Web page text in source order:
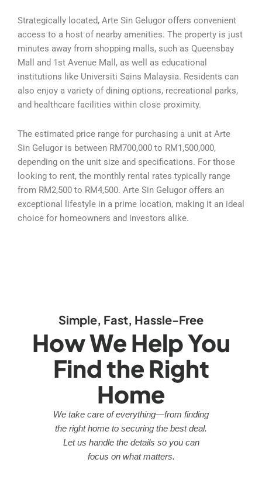
Strategically located, Arte Sin Gelugor offers convenient
access to a host of nearby amenities. The property is just
minutes away from shopping malls, such as Queensbay
Mall and 1st Avenue Mall, as well as educational
institutions like Universiti Sains Malaysia. Residents can
also enjoy a variety of dining options, recreational parks,
and healthcare facilities within close proximity.
The estimated price range for purchasing a unit at Arte
Sin Gelugor is between RM700,000 to RM1,500,000,
depending on the unit size and specifications. For those
looking to rent, the monthly rental rates typically range
from RM2,500 to RM4,500. Arte Sin Gelugor offers an
exceptional lifestyle in a prime location, making it an ideal
choice for homeowners and investors alike.
Simple, Fast, Hassle-Free
How We Help You
Find the Right
Home
We take care of everything—from finding
the right home to securing the best deal.
Let us handle the details so you can
focus on what matters.